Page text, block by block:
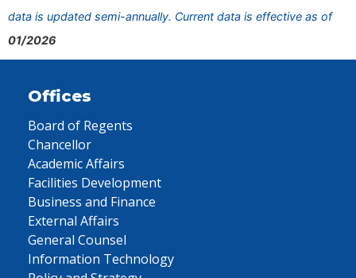
data is updated semi-annually. Current data is effective as of
01/2026
Offices
Board of Regents
Chancellor
Academic Affairs
Facilities Development
Business and Finance
External Affairs
General Counsel
Information Technology